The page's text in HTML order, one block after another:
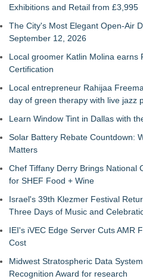
Exhibitions and Retail from £3,995
The City's Most Elegant Open-Air
September 12, 2026
Local groomer Katlin Molina earns
Certification
Local entrepreneur Rahijaa
day of green therapy with live jazz
Learn Window Tint in Dallas with
Solar Battery Rebate Countdown:
Matters
Chef Tiffany Derry Brings National
for SHEF Food + Wine
Israel's 39th Klezmer Festival
Three Days of Music and
IEI's iVEC Edge Server Cuts AMR
Cost
Midwest Stratospheric Data
Recognition Award for research